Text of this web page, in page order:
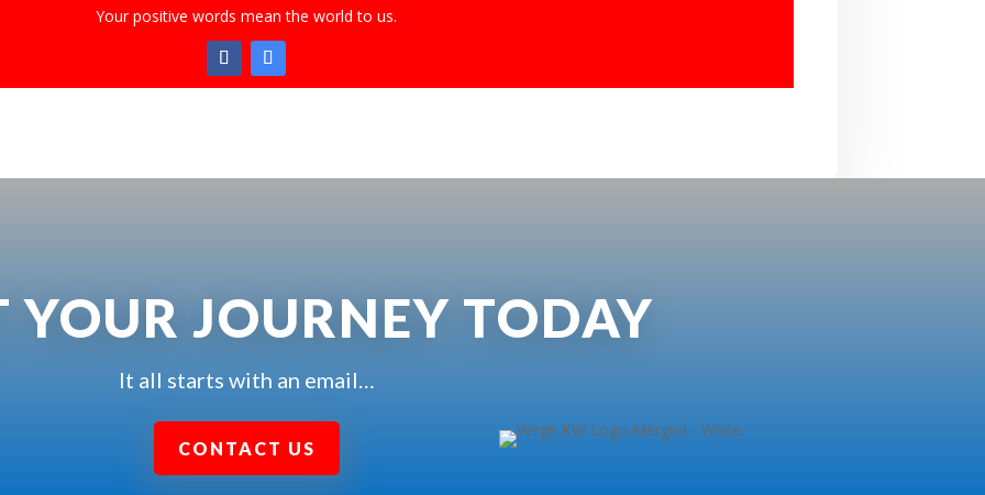
Your positive words mean the world to us.
YOUR JOURNEY TODAY
It all starts with an email…
CONTACT US